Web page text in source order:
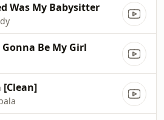
Was My Babysitter
Gonna Be My Girl
[Clean]